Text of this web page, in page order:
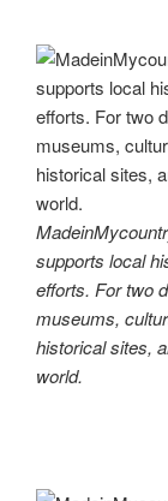
supports local
efforts. For two
museums,
historical sites,
world.